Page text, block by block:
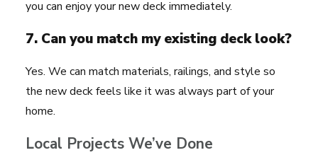
you can enjoy your new deck immediately.
7. Can you match my existing deck look?
Yes. We can match materials, railings, and style so
the new deck feels like it was always part of your
home.
Local Projects We’ve Done